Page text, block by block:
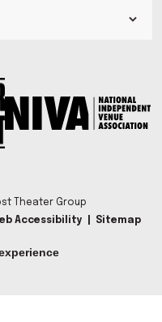
Theater Group
Accessibility Sitemap